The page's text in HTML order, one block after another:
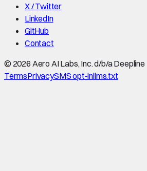
X / Twitter
LinkedIn
GitHub
Contact
© 2026 Aero AI Labs, Inc. d/b/a Deepline
TermsPrivacySMS opt-inllms.txt